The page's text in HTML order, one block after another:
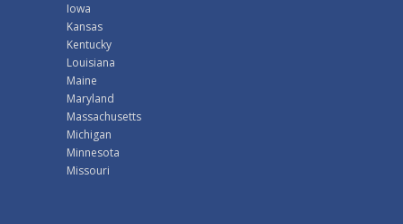
Iowa
Kansas
Kentucky
Louisiana
Maine
Maryland
Massachusetts
Michigan
Minnesota
Missouri